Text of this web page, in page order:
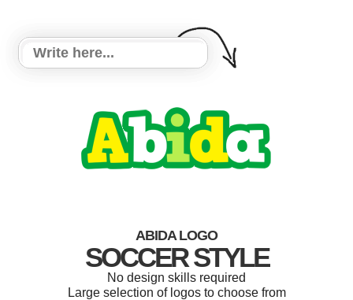
ABIDA LOGO
SOCCER STYLE
No design skills required
Large selection of logos to choose from